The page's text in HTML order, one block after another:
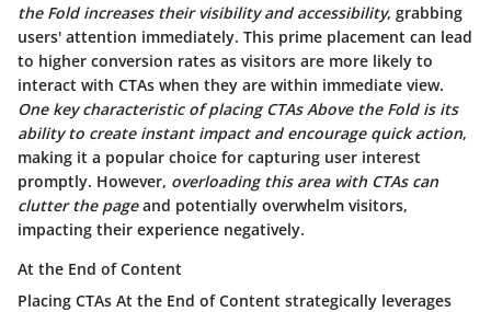
the Fold increases their visibility and accessibility, grabbing
users' attention immediately. This prime placement can lead
to higher conversion rates as visitors are more likely to
interact with CTAs when they are within immediate view.
One key characteristic of placing CTAs Above the Fold is its
ability to create instant impact and encourage quick action,
making it a popular choice for capturing user interest
promptly. However, overloading this area with CTAs can
clutter the pageand potentially overwhelm visitors,
impacting their experience negatively.
At the End of Content
Placing CTAs At the End of Content strategically leverages